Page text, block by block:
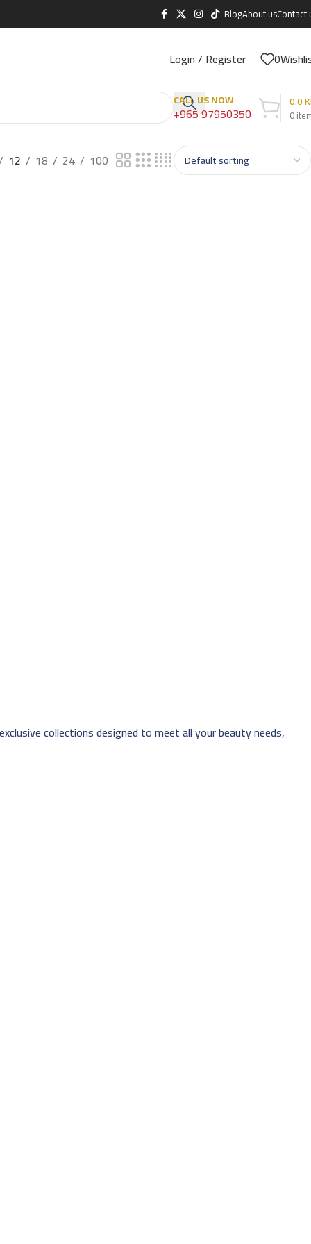
BlogAbout usContact
Login / Register 0
CALL US NOW
+965 97950350 0
0.0
12 18 24 100
collections designed to meet all your beauty needs,